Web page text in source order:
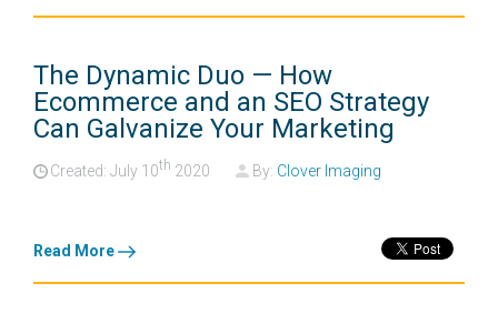
The Dynamic Duo — How
Ecommerce and an SEO Strategy
Can Galvanize Your Marketing
Created: July 10th 2020 By: Clover Imaging
Read More